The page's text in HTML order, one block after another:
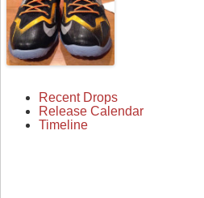
Recent Drops
Release Calendar
Timeline